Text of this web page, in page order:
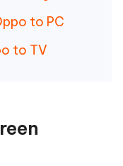
to PC
to TV